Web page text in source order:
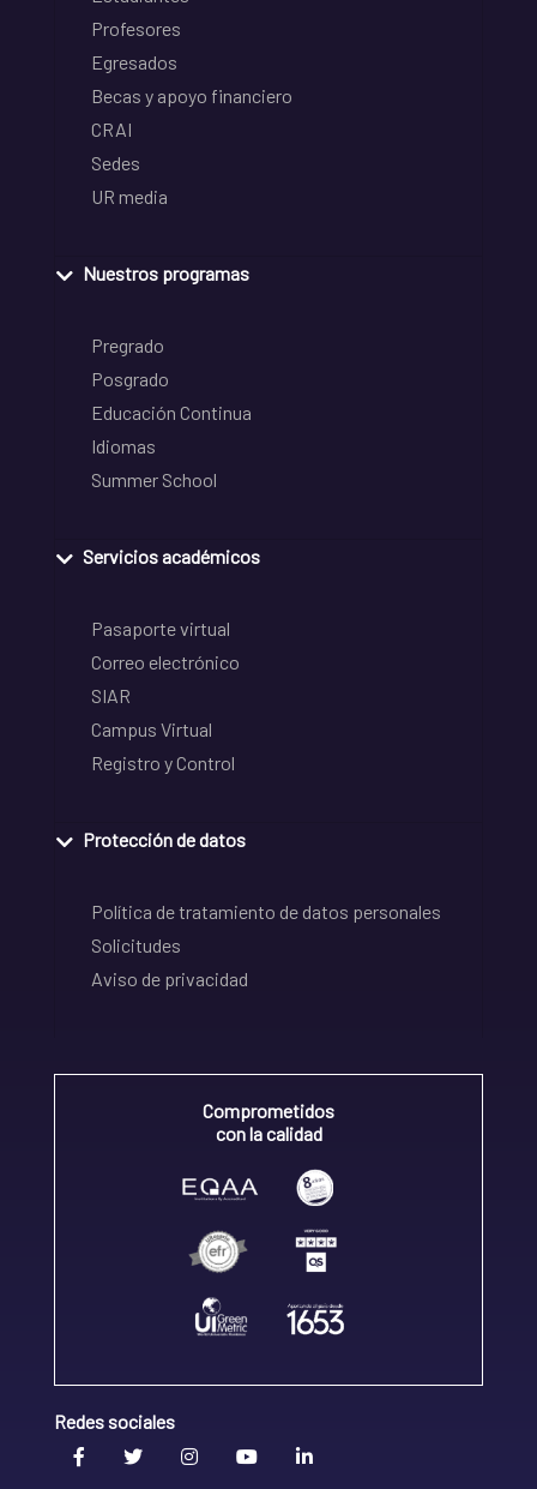
Profesores
Egresados
Becas y apoyo financiero
CRAI
Sedes
UR media
Nuestros programas
Pregrado
Posgrado
Educación Continua
Idiomas
Summer School
Servicios académicos
Pasaporte virtual
Correo electrónico
SIAR
Campus Virtual
Registro y Control
Protección de datos
Política de tratamiento de datos personales
Solicitudes
Aviso de privacidad
Comprometidos
con la calidad
Redes sociales